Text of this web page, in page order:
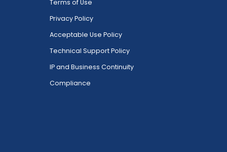
Terms of Use
Privacy Policy
Acceptable Use Policy
Technical Support Policy
IP and Business Continuity
Compliance